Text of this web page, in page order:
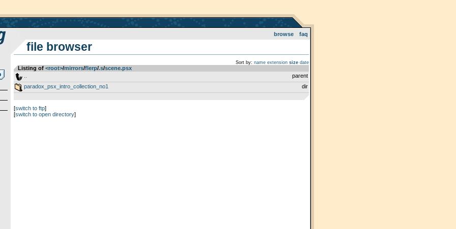
browse faq
file browser
Sort by: name extension size date
Listing of <root>­/­mirrors­/­flerp­/­.s­/­scene.psx
parent
paradox_psx_intro_collection_no1
dir
[switch to ftp]
[switch to open directory]